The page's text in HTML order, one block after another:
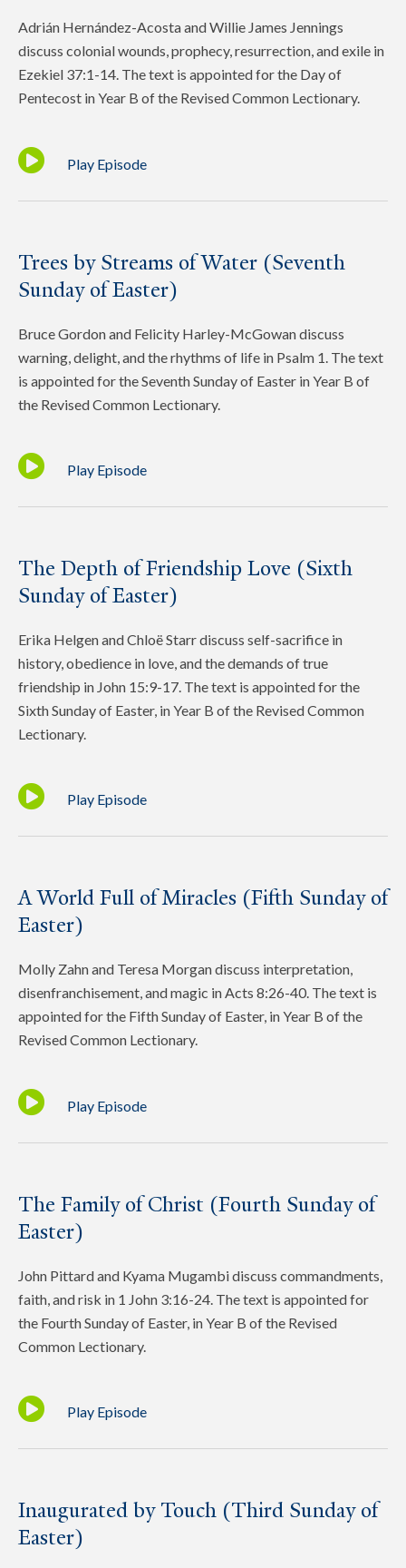
Adrián Hernández-Acosta and Willie James Jennings
discuss colonial wounds, prophecy, resurrection, and exile in
Ezekiel 37:1-14. The text is appointed for the Day of
Pentecost in Year B of the Revised Common Lectionary.
Play Episode
Trees by Streams of Water (Seventh
Sunday of Easter)
Bruce Gordon and Felicity Harley-McGowan discuss
warning, delight, and the rhythms of life in Psalm 1. The text
is appointed for the Seventh Sunday of Easter in Year B of
the Revised Common Lectionary.
Play Episode
The Depth of Friendship Love (Sixth
Sunday of Easter)
Erika Helgen and Chloë Starr discuss self-sacrifice in
history, obedience in love, and the demands of true
friendship in John 15:9-17. The text is appointed for the
Sixth Sunday of Easter, in Year B of the Revised Common
Lectionary.
Play Episode
A World Full of Miracles (Fifth Sunday of
Easter)
Molly Zahn and Teresa Morgan discuss interpretation,
disenfranchisement, and magic in Acts 8:26-40. The text is
appointed for the Fifth Sunday of Easter, in Year B of the
Revised Common Lectionary.
Play Episode
The Family of Christ (Fourth Sunday of
Easter)
John Pittard and Kyama Mugambi discuss commandments,
faith, and risk in 1 John 3:16-24. The text is appointed for
the Fourth Sunday of Easter, in Year B of the Revised
Common Lectionary.
Play Episode
Inaugurated by Touch (Third Sunday of
Easter)